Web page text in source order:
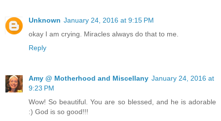
Unknown January 24, 2016 at 9:15 PM
okay I am crying. Miracles always do that to me.
Reply
Amy @ Motherhood and Miscellany January 24, 2016 at
9:23 PM
Wow! So beautiful. You are so blessed, and he is adorable
:) God is so good!!!